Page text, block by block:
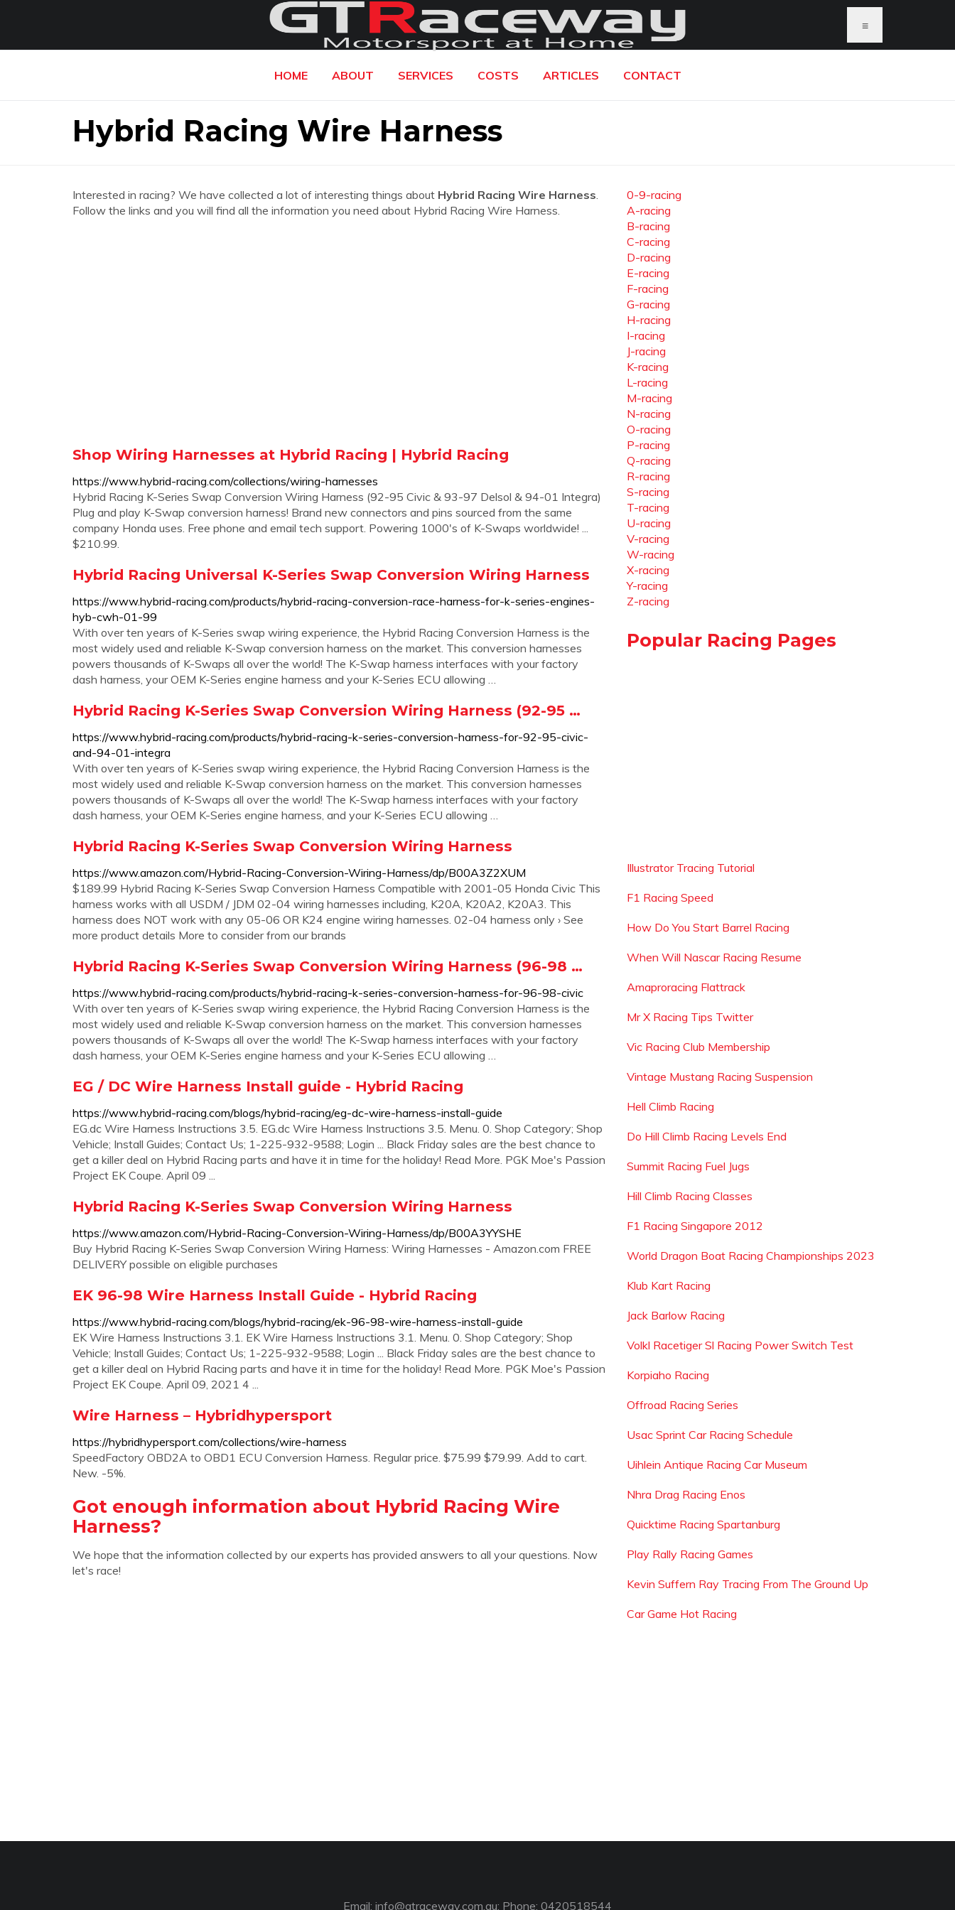
≡
HOME ABOUT SERVICES COSTS ARTICLES CONTACT
Hybrid Racing Wire Harness
Interested in racing? We have collected a lot of interesting things about Hybrid Racing Wire Harness.
Follow the links and you will find all the information you need about Hybrid Racing Wire Harness.
Shop Wiring Harnesses at Hybrid Racing | Hybrid Racing
https://www.hybrid-racing.com/collections/wiring-harnesses
Hybrid Racing K-Series Swap Conversion Wiring Harness (92-95 Civic & 93-97 Delsol & 94-01 Integra)
Plug and play K-Swap conversion harness! Brand new connectors and pins sourced from the same
company Honda uses. Free phone and email tech support. Powering 1000's of K-Swaps worldwide! ...
$210.99.
Hybrid Racing Universal K-Series Swap Conversion Wiring Harness
https://www.hybrid-racing.com/products/hybrid-racing-conversion-race-harness-for-k-series-engines-
hyb-cwh-01-99
With over ten years of K-Series swap wiring experience, the Hybrid Racing Conversion Harness is the
most widely used and reliable K-Swap conversion harness on the market. This conversion harnesses
powers thousands of K-Swaps all over the world! The K-Swap harness interfaces with your factory
dash harness, your OEM K-Series engine harness and your K-Series ECU allowing …
Hybrid Racing K-Series Swap Conversion Wiring Harness (92-95 …
https://www.hybrid-racing.com/products/hybrid-racing-k-series-conversion-harness-for-92-95-civic-
and-94-01-integra
With over ten years of K-Series swap wiring experience, the Hybrid Racing Conversion Harness is the
most widely used and reliable K-Swap conversion harness on the market. This conversion harnesses
powers thousands of K-Swaps all over the world! The K-Swap harness interfaces with your factory
dash harness, your OEM K-Series engine harness, and your K-Series ECU allowing …
Hybrid Racing K-Series Swap Conversion Wiring Harness
https://www.amazon.com/Hybrid-Racing-Conversion-Wiring-Harness/dp/B00A3Z2XUM
$189.99 Hybrid Racing K-Series Swap Conversion Harness Compatible with 2001-05 Honda Civic This
harness works with all USDM / JDM 02-04 wiring harnesses including, K20A, K20A2, K20A3. This
harness does NOT work with any 05-06 OR K24 engine wiring harnesses. 02-04 harness only › See
more product details More to consider from our brands
Hybrid Racing K-Series Swap Conversion Wiring Harness (96-98 …
https://www.hybrid-racing.com/products/hybrid-racing-k-series-conversion-harness-for-96-98-civic
With over ten years of K-Series swap wiring experience, the Hybrid Racing Conversion Harness is the
most widely used and reliable K-Swap conversion harness on the market. This conversion harnesses
powers thousands of K-Swaps all over the world! The K-Swap harness interfaces with your factory
dash harness, your OEM K-Series engine harness and your K-Series ECU allowing …
EG / DC Wire Harness Install guide - Hybrid Racing
https://www.hybrid-racing.com/blogs/hybrid-racing/eg-dc-wire-harness-install-guide
EG.dc Wire Harness Instructions 3.5. EG.dc Wire Harness Instructions 3.5. Menu. 0. Shop Category; Shop
Vehicle; Install Guides; Contact Us; 1-225-932-9588; Login ... Black Friday sales are the best chance to
get a killer deal on Hybrid Racing parts and have it in time for the holiday! Read More. PGK Moe's Passion
Project EK Coupe. April 09 ...
Hybrid Racing K-Series Swap Conversion Wiring Harness
https://www.amazon.com/Hybrid-Racing-Conversion-Wiring-Harness/dp/B00A3YYSHE
Buy Hybrid Racing K-Series Swap Conversion Wiring Harness: Wiring Harnesses - Amazon.com FREE
DELIVERY possible on eligible purchases
EK 96-98 Wire Harness Install Guide - Hybrid Racing
https://www.hybrid-racing.com/blogs/hybrid-racing/ek-96-98-wire-harness-install-guide
EK Wire Harness Instructions 3.1. EK Wire Harness Instructions 3.1. Menu. 0. Shop Category; Shop
Vehicle; Install Guides; Contact Us; 1-225-932-9588; Login ... Black Friday sales are the best chance to
get a killer deal on Hybrid Racing parts and have it in time for the holiday! Read More. PGK Moe's Passion
Project EK Coupe. April 09, 2021 4 ...
Wire Harness – Hybridhypersport
https://hybridhypersport.com/collections/wire-harness
SpeedFactory OBD2A to OBD1 ECU Conversion Harness. Regular price. $75.99 $79.99. Add to cart.
New. -5%.
Got enough information about Hybrid Racing Wire
Harness?
We hope that the information collected by our experts has provided answers to all your questions. Now
let's race!
0-9-racing
A-racing
B-racing
C-racing
D-racing
E-racing
F-racing
G-racing
H-racing
I-racing
J-racing
K-racing
L-racing
M-racing
N-racing
O-racing
P-racing
Q-racing
R-racing
S-racing
T-racing
U-racing
V-racing
W-racing
X-racing
Y-racing
Z-racing
Popular Racing Pages
Illustrator Tracing Tutorial
F1 Racing Speed
How Do You Start Barrel Racing
When Will Nascar Racing Resume
Amaproracing Flattrack
Mr X Racing Tips Twitter
Vic Racing Club Membership
Vintage Mustang Racing Suspension
Hell Climb Racing
Do Hill Climb Racing Levels End
Summit Racing Fuel Jugs
Hill Climb Racing Classes
F1 Racing Singapore 2012
World Dragon Boat Racing Championships 2023
Klub Kart Racing
Jack Barlow Racing
Volkl Racetiger Sl Racing Power Switch Test
Korpiaho Racing
Offroad Racing Series
Usac Sprint Car Racing Schedule
Uihlein Antique Racing Car Museum
Nhra Drag Racing Enos
Quicktime Racing Spartanburg
Play Rally Racing Games
Kevin Suffern Ray Tracing From The Ground Up
Car Game Hot Racing
Email: info@gtraceway.com.au; Phone: 0420518544